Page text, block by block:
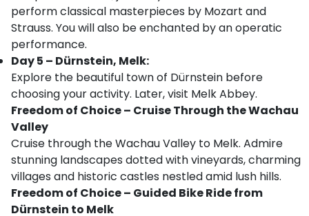
perform classical masterpieces by Mozart and
Strauss. You will also be enchanted by an operatic
performance.
Day 5 – Dürnstein, Melk:
Explore the beautiful town of Dürnstein before
choosing your activity. Later, visit Melk Abbey.
Freedom of Choice – Cruise Through the Wachau
Valley
Cruise through the Wachau Valley to Melk. Admire
stunning landscapes dotted with vineyards, charming
villages and historic castles nestled amid lush hills.
Freedom of Choice – Guided Bike Ride from
Dürnstein to Melk